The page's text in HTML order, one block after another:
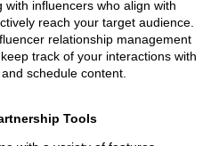
influencers who align with
reach your target audience.
relationship management
track of your interactions with
schedule content.
Tools